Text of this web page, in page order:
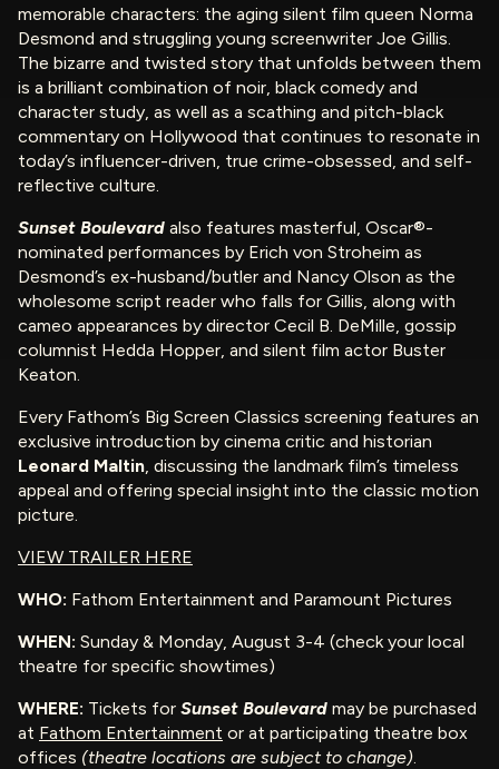
memorable characters: the aging silent film queen Norma
Desmond and struggling young screenwriter Joe Gillis.
The bizarre and twisted story that unfolds between them
is a brilliant combination of noir, black comedy and
character study, as well as a scathing and pitch-black
commentary on Hollywood that continues to resonate in
today’s influencer-driven, true crime-obsessed, and self-
reflective culture.
Sunset Boulevard also features masterful, Oscar®-
nominated performances by Erich von Stroheim as
Desmond’s ex-husband/butler and Nancy Olson as the
wholesome script reader who falls for Gillis, along with
cameo appearances by director Cecil B. DeMille, gossip
columnist Hedda Hopper, and silent film actor Buster
Keaton.
Every Fathom’s Big Screen Classics screening features an
exclusive introduction by cinema critic and historian
Leonard Maltin, discussing the landmark film’s timeless
appeal and offering special insight into the classic motion
picture.
VIEW TRAILER HERE
WHO: Fathom Entertainment and Paramount Pictures
WHEN: Sunday & Monday, August 3-4 (check your local
theatre for specific showtimes)
WHERE: Tickets for Sunset Boulevard may be purchased
at Fathom Entertainment or at participating theatre box
offices (theatre locations are subject to change).